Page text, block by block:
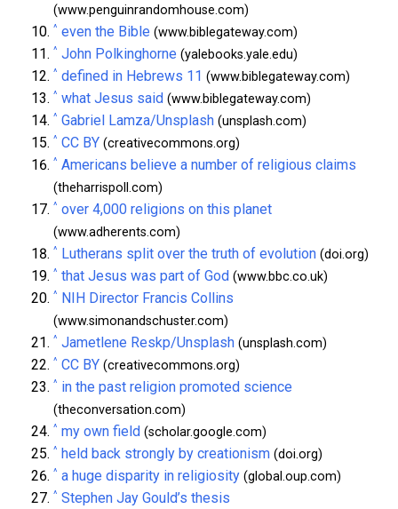
(www.penguinrandomhouse.com)
^ even the Bible (www.biblegateway.com)
^ John Polkinghorne (yalebooks.yale.edu)
^ defined in Hebrews 11 (www.biblegateway.com)
^ what Jesus said (www.biblegateway.com)
^ Gabriel Lamza/Unsplash (unsplash.com)
^ CC BY (creativecommons.org)
^ Americans believe a number of religious claims
(theharrispoll.com)
^ over 4,000 religions on this planet
(www.adherents.com)
^ Lutherans split over the truth of evolution (doi.org)
^ that Jesus was part of God (www.bbc.co.uk)
^ NIH Director Francis Collins
(www.simonandschuster.com)
^ Jametlene Reskp/Unsplash (unsplash.com)
^ CC BY (creativecommons.org)
^ in the past religion promoted science
(theconversation.com)
^ my own field (scholar.google.com)
^ held back strongly by creationism (doi.org)
^ a huge disparity in religiosity (global.oup.com)
^ Stephen Jay Gould’s thesis